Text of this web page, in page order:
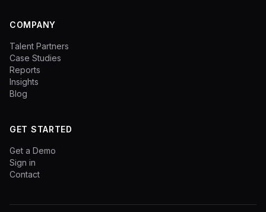
COMPANY
Talent Partners
Case Studies
Reports
Insights
Blog
GET STARTED
Get a Demo
Sign in
Contact